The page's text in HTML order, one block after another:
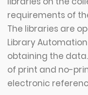
requirements of
The libraries are
Library
obtaining the
of print and no-
electronic